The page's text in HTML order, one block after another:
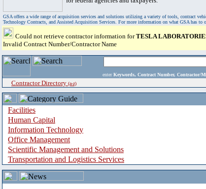
GSA offers a wide range of acquisition services and solutions utilizing a variety of tools, contract
Technology Contracts, and Assisted Acquisition Services. For more information on what GSA has to
Could not retrieve contractor information forTESLA
Invalid Contract Number/Contractor Name
enter Keywords, Contract Number, Contractor/
Contractor Directory (a-z)
Facilities
Human Capital
Information Technology
Office Management
Scientific Management and Solutions
Transportation and Logistics Services